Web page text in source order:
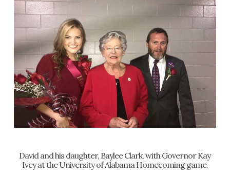
David and his daughter, Baylee Clark, with Governor Kay
Ivey at the University of Alabama Homecoming game.